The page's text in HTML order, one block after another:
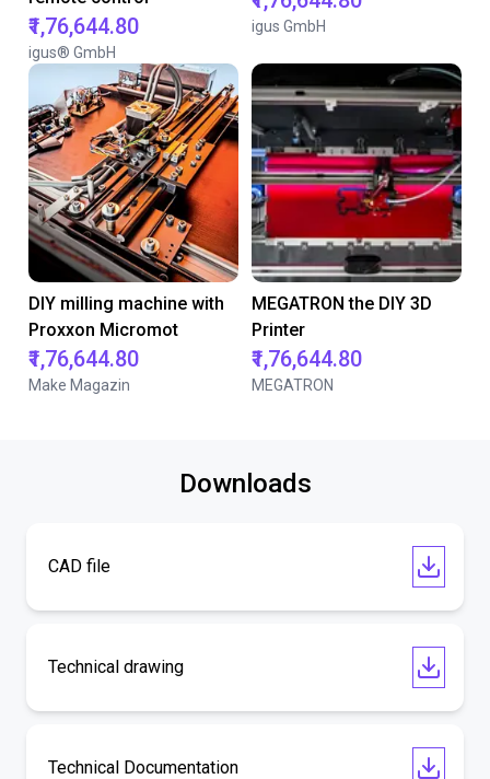
₹1,76,644.80
igus® GmbH
igus GmbH
DIY milling machine with
Proxxon Micromot
₹1,76,644.80
Make Magazin
MEGATRON the DIY 3D
Printer
₹1,76,644.80
MEGATRON
Downloads
CAD file
Technical drawing
Technical Documentation